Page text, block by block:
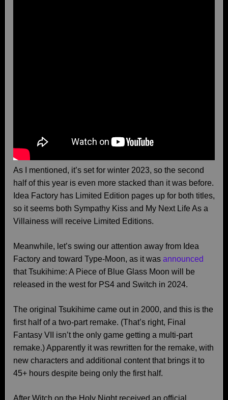
As I mentioned, it’s set for winter 2023, so the second
half of this year is even more stacked than it was before.
Idea Factory has Limited Edition pages up for both titles,
so it seems both Sympathy Kiss and My Next Life As a
Villainess will receive Limited Editions.
Meanwhile, let’s swing our attention away from Idea
Factory and toward Type-Moon, as it was announced
that Tsukihime: A Piece of Blue Glass Moon will be
released in the west for PS4 and Switch in 2024.
The original Tsukihime came out in 2000, and this is the
first half of a two-part remake. (That’s right, Final
Fantasy VII isn’t the only game getting a multi-part
remake.) Apparently it was rewritten for the remake, with
new characters and additional content that brings it to
45+ hours despite being only the first half.
After Witch on the Holy Night received an official